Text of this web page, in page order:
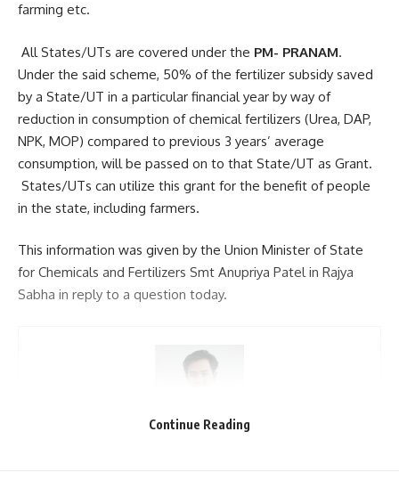
farming etc.
All States/UTs are covered under the PM- PRANAM.
Under the said scheme, 50% of the fertilizer subsidy saved
by a State/UT in a particular financial year by way of
reduction in consumption of chemical fertilizers (Urea, DAP,
NPK, MOP) compared to previous 3 years’ average
consumption, will be passed on to that State/UT as Grant.
States/UTs can utilize this grant for the benefit of people
in the state, including farmers.
This information was given by the Union Minister of State
for Chemicals and Fertilizers Smt Anupriya Patel in Rajya
Sabha in reply to a question today.
Continue Reading